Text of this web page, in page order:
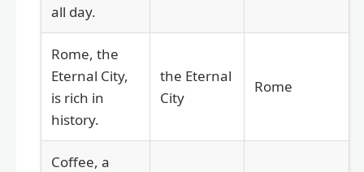
all day.
Rome, the
Eternal City,
is rich in
history.
the Eternal
City
Rome
Coffee, a